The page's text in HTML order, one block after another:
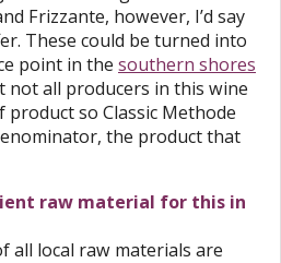
Frizzante, however, I’d say
These could be turned into
point in the southern shores
not all producers in this wine
so Classic Methode
the product that
raw material for this in
all local raw materials are